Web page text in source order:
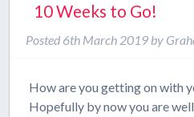
10 Weeks to Go!
Posted 6th March 2019 by
How are you getting on with
Hopefully by now you are